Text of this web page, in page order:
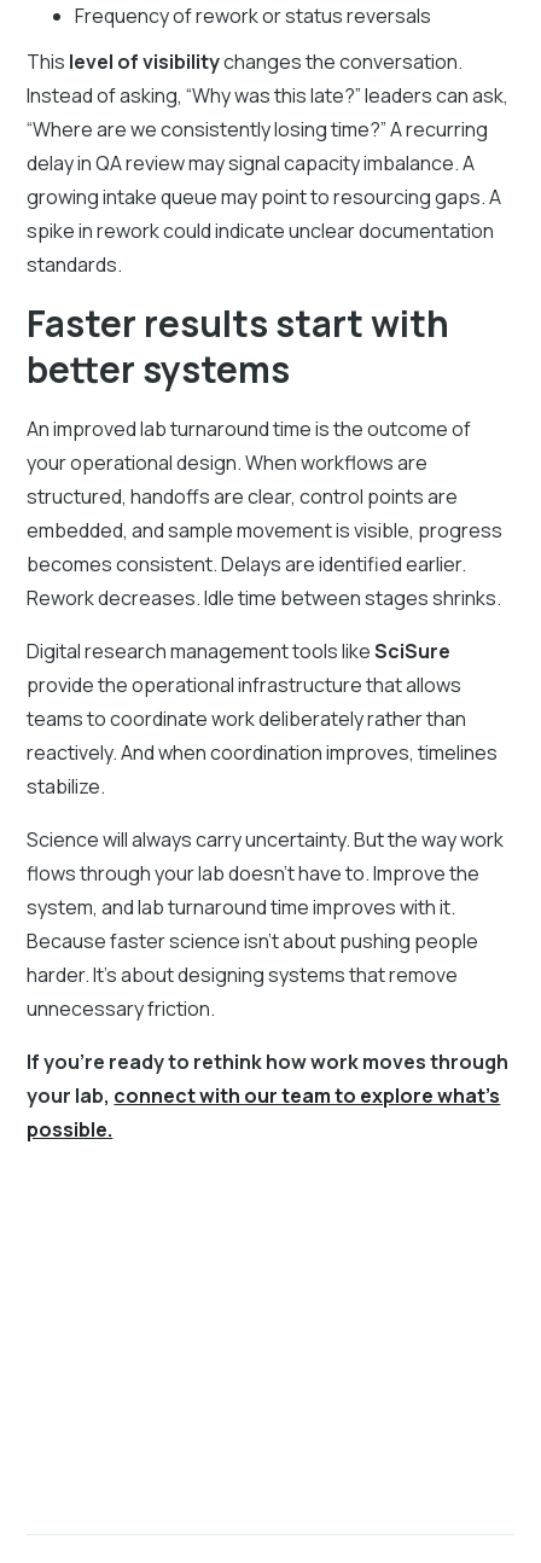
Frequency of rework or status reversals
This level of visibilitychanges the conversation.
Instead of asking, “Why was this late?” leaders can ask,
“Where are we consistently losing time?” A recurring
delay in QA review may signal capacity imbalance. A
growing intake queue may point to resourcing gaps. A
spike in rework could indicate unclear documentation
standards.
Faster results start with
better systems
An improved lab turnaround time is the outcome of
your operational design. When workflows are
structured, handoffs are clear, control points are
embedded, and sample movement is visible, progress
becomes consistent. Delays are identified earlier.
Rework decreases. Idle time between stages shrinks.
Digital research management tools likeSciSure
provide the operational infrastructure that allows
teams to coordinate work deliberately rather than
reactively. And when coordination improves, timelines
stabilize.
Science will always carry uncertainty. But the way work
flows through your lab doesn’t have to. Improve the
system, and lab turnaround time improves with it.
Because faster science isn’t about pushing people
harder. It’s about designing systems that remove
unnecessary friction.
If you’re ready to rethink how work moves through
your lab, connect with our team to explore what’s
possible.